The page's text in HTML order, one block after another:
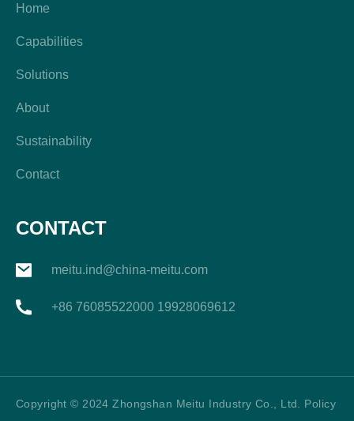
Home
Capabilities
Solutions
About
Sustainability
Contact
CONTACT
meitu.ind@china-meitu.com
+86 76085522000 19928069612
Copyright © 2024 Zhongshan Meitu Industry Co., Ltd. Policy